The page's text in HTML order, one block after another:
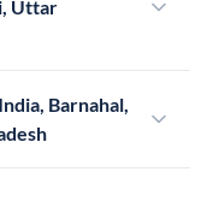
Uttar
Barnahal,